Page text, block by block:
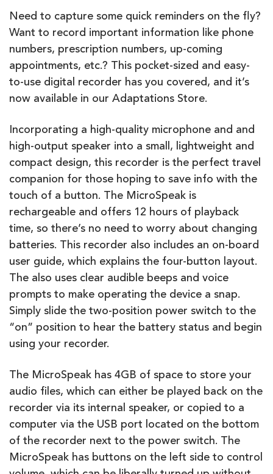
Need to capture some quick reminders on the fly?
Want to record important information like phone
numbers, prescription numbers, up-coming
appointments, etc.? This pocket-sized and easy-
to-use digital recorder has you covered, and it’s
now available in our Adaptations Store.
Incorporating a high-quality microphone and and
high-output speaker into a small, lightweight and
compact design, this recorder is the perfect travel
companion for those hoping to save info with the
touch of a button. The MicroSpeak is
rechargeable and offers 12 hours of playback
time, so there’s no need to worry about changing
batteries. This recorder also includes an on-board
user guide, which explains the four-button layout.
The also uses clear audible beeps and voice
prompts to make operating the device a snap.
Simply slide the two-position power switch to the
“on” position to hear the battery status and begin
using your recorder.
The MicroSpeak has 4GB of space to store your
audio files, which can either be played back on the
recorder via its internal speaker, or copied to a
computer via the USB port located on the bottom
of the recorder next to the power switch. The
MicroSpeak has buttons on the left side to control